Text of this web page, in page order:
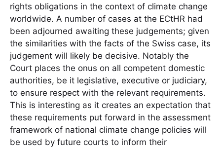
rights obligations in the context of climate change
worldwide. A number of cases at the ECtHR had
been adjourned awaiting these judgements; given
the similarities with the facts of the Swiss case, its
judgement will likely be decisive. Notably the
Court places the onus on all competent domestic
authorities, be it legislative, executive or judiciary,
to ensure respect with the relevant requirements.
This is interesting as it creates an expectation that
these requirements put forward in the assessment
framework of national climate change policies will
be used by future courts to inform their